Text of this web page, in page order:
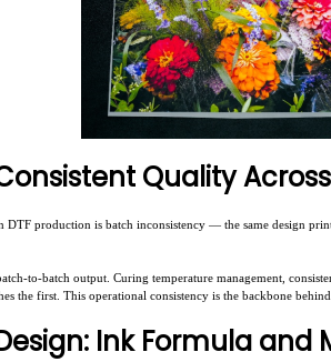
Quality
DTF production is batch inconsistency — the same design
to-batch output. Curing temperature management,
the first. This operational consistency is the backbone
Ink Formula and